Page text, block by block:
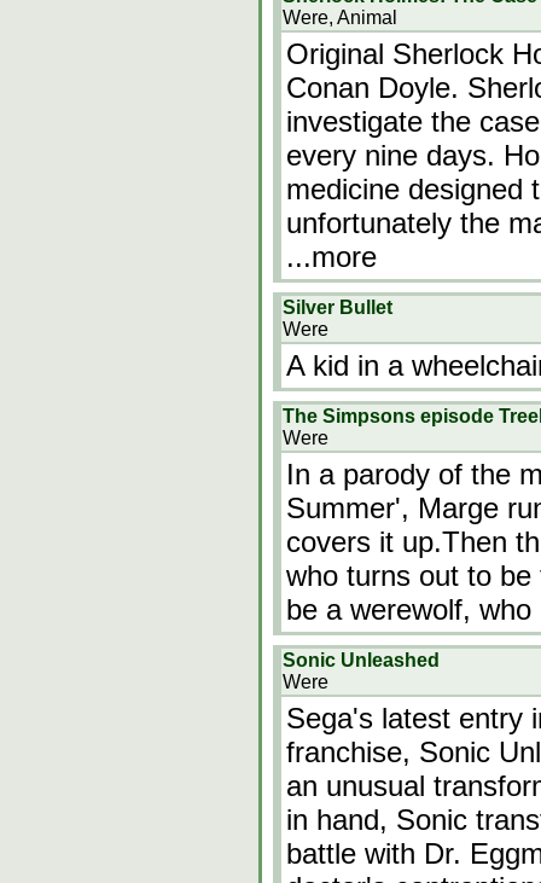
Were, Animal
Original Sherlock
Conan Doyle.
investigate the
every nine days.
medicine designed
unfortunately the
...more
Silver Bullet
Were
A kid in a
The Simpsons episode
Were
In a parody of the
Summer', Marge
covers it up.Then
who turns out to
be a werewolf,
Sonic Unleashed
Were
Sega's latest entry
franchise, Sonic
an unusual
in hand, Sonic
battle with Dr.